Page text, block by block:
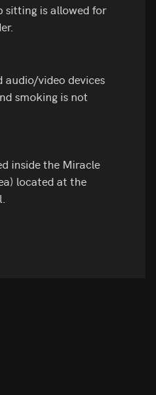
sitting is allowed for
audio/video devices
smoking is not
inside the Miracle
located at the